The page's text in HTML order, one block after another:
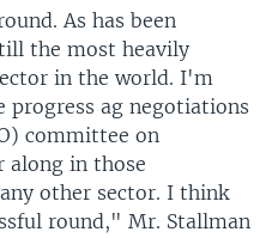
As has been
the most heavily
in the world. I'm
ag negotiations
committee on
along in those
other sector. I think
round," Mr. Stallman